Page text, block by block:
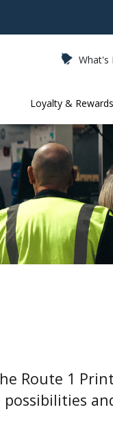
What's
Loyalty & Rewards
Route 1
possibilities